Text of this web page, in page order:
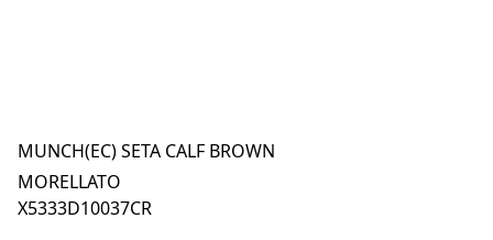
MUNCH(EC) SETA CALF BROWN
MORELLATO
X5333D10037CR